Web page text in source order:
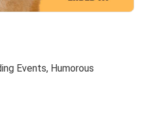
Events, Humorous